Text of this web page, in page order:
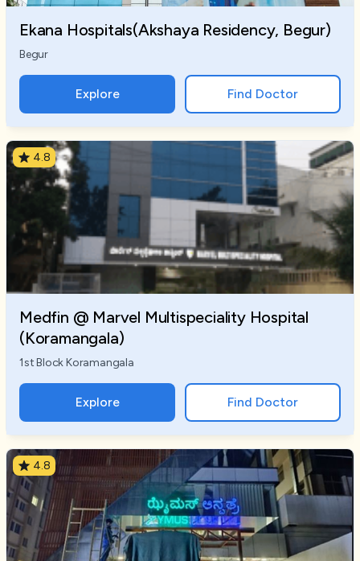
Ekana Hospitals(Akshaya Residency, Begur)
Begur
Explore Find Doctor
4.8
Medfin @ Marvel Multispeciality Hospital
(Koramangala)
1st Block Koramangala
Explore Find Doctor
4.8